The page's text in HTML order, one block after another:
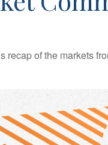
recap of the markets